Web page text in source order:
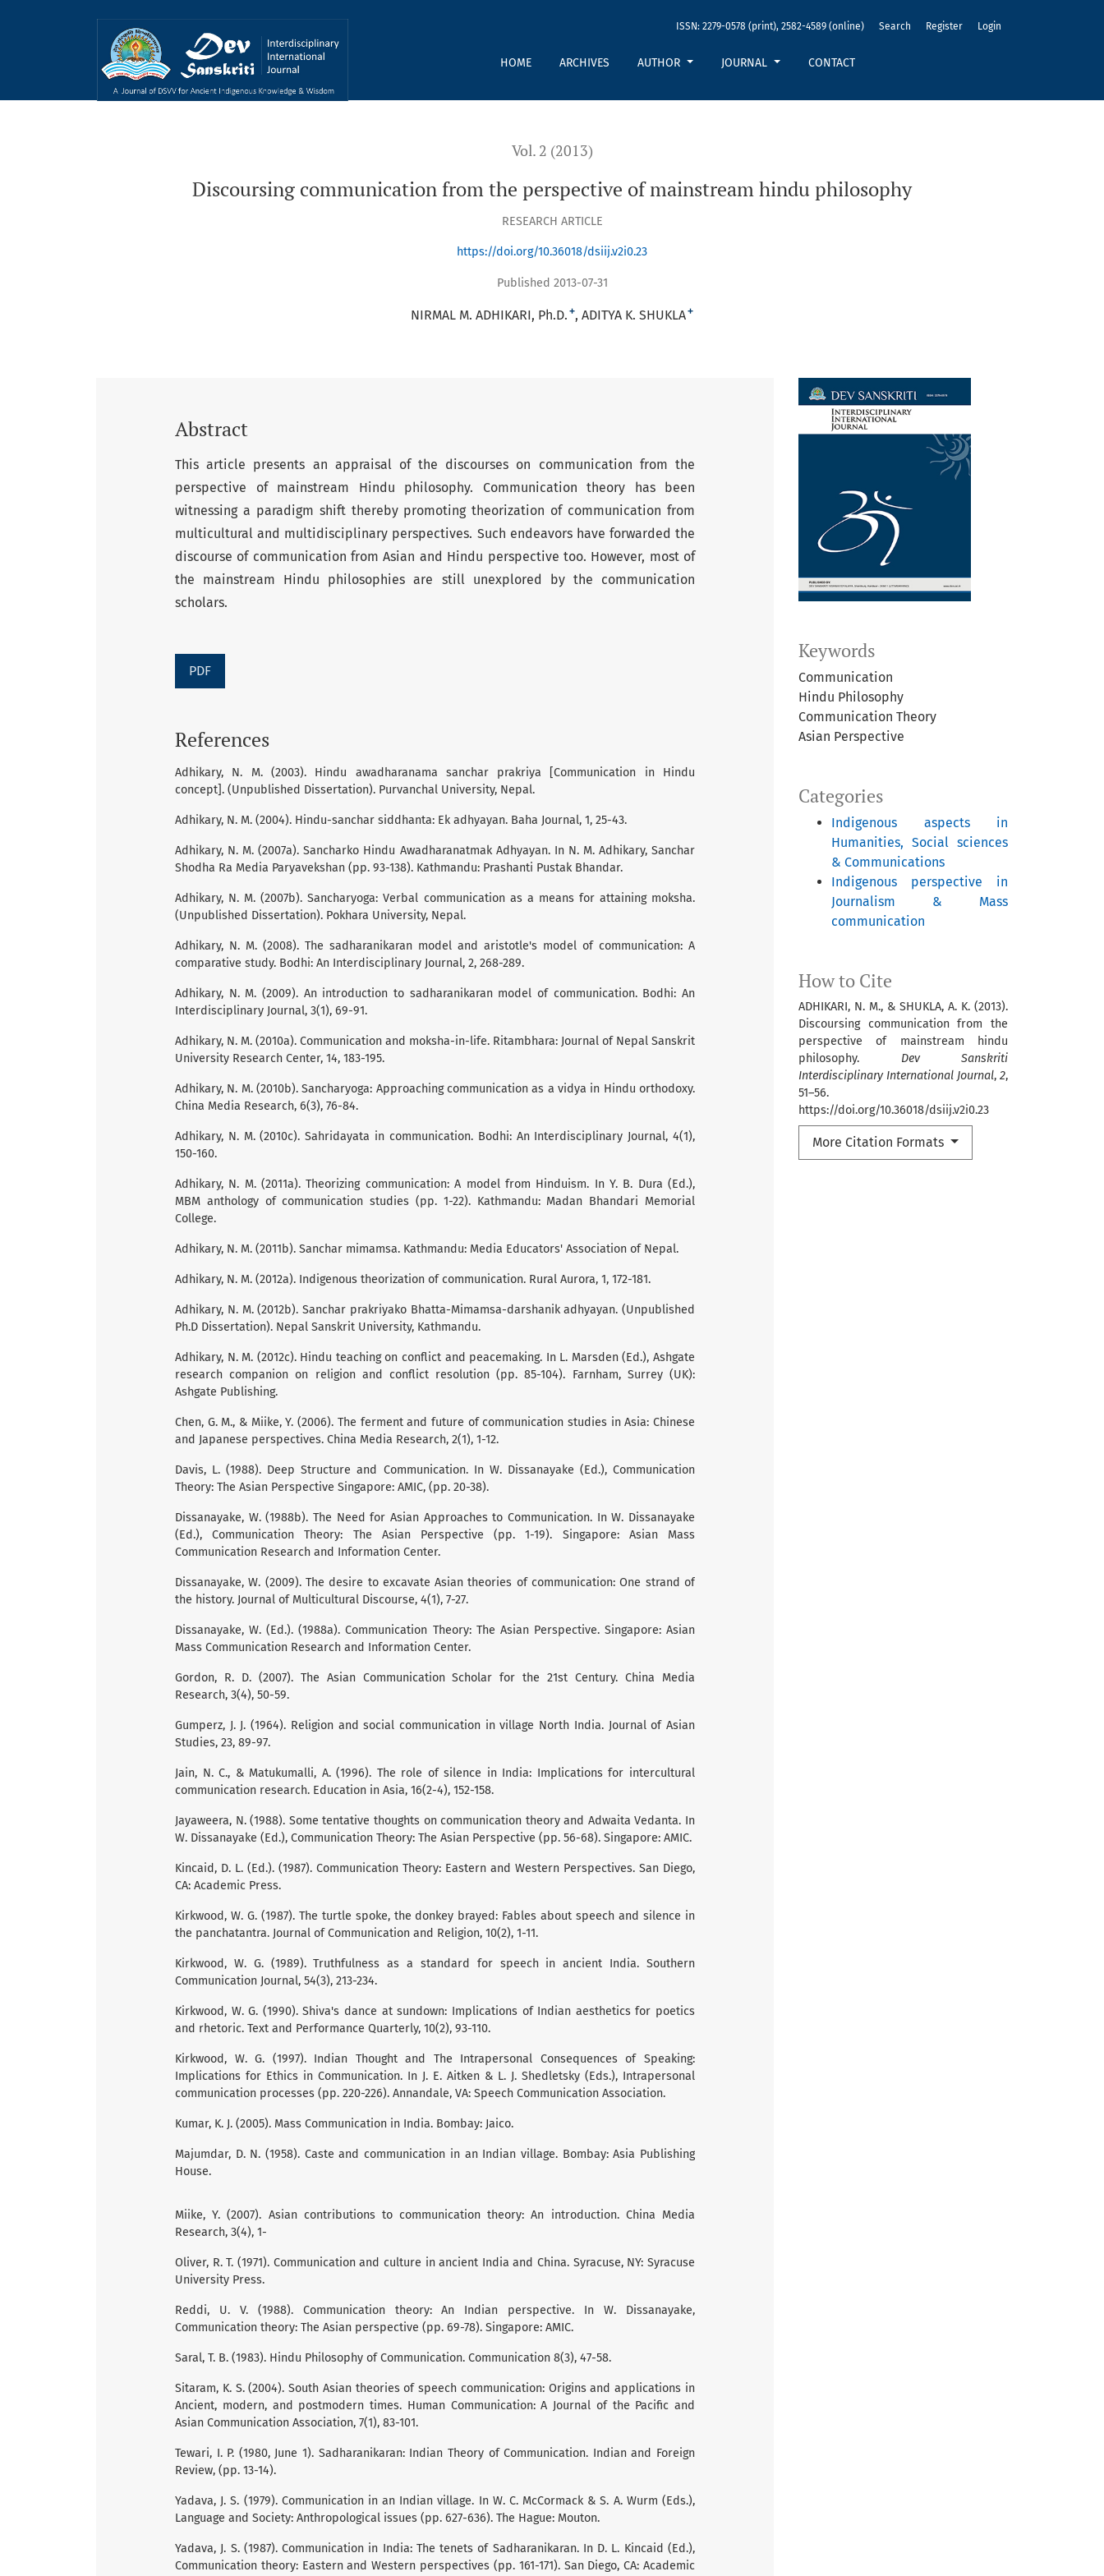
Discoursing communication from the perspective of mainstream hindu philosophy
HOME ARCHIVES AUTHOR JOURNAL CONTACT
ISSN: 2279-0578 (print), 2582-4589 (online) Search Register Login
Vol. 2 (2013)
Discoursing communication from the perspective of mainstream hindu philosophy
RESEARCH ARTICLE
https://doi.org/10.36018/dsiij.v2i0.23
Published 2013-07-31
NIRMAL M. ADHIKARI, Ph.D. + ADITYA K. SHUKLA+
Keywords
Communication
Hindu Philosophy
Communication Theory
Asian Perspective
Categories
Indigenous aspects in
Humanities, Social sciences
& Communications
Indigenous perspective in
Journalism & Mass
communication
How to Cite
ADHIKARI, N. M., & SHUKLA, A. K. (2013).
Discoursing communication from the
perspective of mainstream hindu
philosophy. Dev Sanskriti
Interdisciplinary International Journal, 2,
51–56.
https://doi.org/10.36018/dsiij.v2i0.23
More Citation Formats
Abstract
This article presents an appraisal of the discourses on communication from the
perspective of mainstream Hindu philosophy. Communication theory has been
witnessing a paradigm shift thereby promoting theorization of communication from
multicultural and multidisciplinary perspectives. Such endeavors have forwarded the
discourse of communication from Asian and Hindu perspective too. However, most of
the mainstream Hindu philosophies are still unexplored by the communication
scholars.
PDF
References
Adhikary, N. M. (2003). Hindu awadharanama sanchar prakriya [Communication in Hindu
concept]. (Unpublished Dissertation). Purvanchal University, Nepal.
Adhikary, N. M. (2004). Hindu-sanchar siddhanta: Ek adhyayan. Baha Journal, 1, 25-43.
Adhikary, N. M. (2007a). Sancharko Hindu Awadharanatmak Adhyayan. In N. M. Adhikary, Sanchar
Shodha Ra Media Paryavekshan (pp. 93-138). Kathmandu: Prashanti Pustak Bhandar.
Adhikary, N. M. (2007b). Sancharyoga: Verbal communication as a means for attaining moksha.
(Unpublished Dissertation). Pokhara University, Nepal.
Adhikary, N. M. (2008). The sadharanikaran model and aristotle's model of communication: A
comparative study. Bodhi: An Interdisciplinary Journal, 2, 268-289.
Adhikary, N. M. (2009). An introduction to sadharanikaran model of communication. Bodhi: An
Interdisciplinary Journal, 3(1), 69-91.
Adhikary, N. M. (2010a). Communication and moksha-in-life. Ritambhara: Journal of Nepal Sanskrit
University Research Center, 14, 183-195.
Adhikary, N. M. (2010b). Sancharyoga: Approaching communication as a vidya in Hindu orthodoxy.
China Media Research, 6(3), 76-84.
Adhikary, N. M. (2010c). Sahridayata in communication. Bodhi: An Interdisciplinary Journal, 4(1),
150-160.
Adhikary, N. M. (2011a). Theorizing communication: A model from Hinduism. In Y. B. Dura (Ed.),
MBM anthology of communication studies (pp. 1-22). Kathmandu: Madan Bhandari Memorial
College.
Adhikary, N. M. (2011b). Sanchar mimamsa. Kathmandu: Media Educators' Association of Nepal.
Adhikary, N. M. (2012a). Indigenous theorization of communication. Rural Aurora, 1, 172-181.
Adhikary, N. M. (2012b). Sanchar prakriyako Bhatta-Mimamsa-darshanik adhyayan. (Unpublished
Ph.D Dissertation). Nepal Sanskrit University, Kathmandu.
Adhikary, N. M. (2012c). Hindu teaching on conflict and peacemaking. In L. Marsden (Ed.), Ashgate
research companion on religion and conflict resolution (pp. 85-104). Farnham, Surrey (UK):
Ashgate Publishing.
Chen, G. M., & Miike, Y. (2006). The ferment and future of communication studies in Asia: Chinese
and Japanese perspectives. China Media Research, 2(1), 1-12.
Davis, L. (1988). Deep Structure and Communication. In W. Dissanayake (Ed.), Communication
Theory: The Asian Perspective Singapore: AMIC, (pp. 20-38).
Dissanayake, W. (1988b). The Need for Asian Approaches to Communication. In W. Dissanayake
(Ed.), Communication Theory: The Asian Perspective (pp. 1-19). Singapore: Asian Mass
Communication Research and Information Center.
Dissanayake, W. (2009). The desire to excavate Asian theories of communication: One strand of
the history. Journal of Multicultural Discourse, 4(1), 7-27.
Dissanayake, W. (Ed.). (1988a). Communication Theory: The Asian Perspective. Singapore: Asian
Mass Communication Research and Information Center.
Gordon, R. D. (2007). The Asian Communication Scholar for the 21st Century. China Media
Research, 3(4), 50-59.
Gumperz, J. J. (1964). Religion and social communication in village North India. Journal of Asian
Studies, 23, 89-97.
Jain, N. C., & Matukumalli, A. (1996). The role of silence in India: Implications for intercultural
communication research. Education in Asia, 16(2-4), 152-158.
Jayaweera, N. (1988). Some tentative thoughts on communication theory and Adwaita Vedanta. In
W. Dissanayake (Ed.), Communication Theory: The Asian Perspective (pp. 56-68). Singapore: AMIC.
Kincaid, D. L. (Ed.). (1987). Communication Theory: Eastern and Western Perspectives. San Diego,
CA: Academic Press.
Kirkwood, W. G. (1987). The turtle spoke, the donkey brayed: Fables about speech and silence in
the panchatantra. Journal of Communication and Religion, 10(2), 1-11.
Kirkwood, W. G. (1989). Truthfulness as a standard for speech in ancient India. Southern
Communication Journal, 54(3), 213-234.
Kirkwood, W. G. (1990). Shiva's dance at sundown: Implications of Indian aesthetics for poetics
and rhetoric. Text and Performance Quarterly, 10(2), 93-110.
Kirkwood, W. G. (1997). Indian Thought and The Intrapersonal Consequences of Speaking:
Implications for Ethics in Communication. In J. E. Aitken & L. J. Shedletsky (Eds.), Intrapersonal
communication processes (pp. 220-226). Annandale, VA: Speech Communication Association.
Kumar, K. J. (2005). Mass Communication in India. Bombay: Jaico.
Majumdar, D. N. (1958). Caste and communication in an Indian village. Bombay: Asia Publishing
House.
Miike, Y. (2007). Asian contributions to communication theory: An introduction. China Media
Research, 3(4), 1-
Oliver, R. T. (1971). Communication and culture in ancient India and China. Syracuse, NY: Syracuse
University Press.
Reddi, U. V. (1988). Communication theory: An Indian perspective. In W. Dissanayake,
Communication theory: The Asian perspective (pp. 69-78). Singapore: AMIC.
Saral, T. B. (1983). Hindu Philosophy of Communication. Communication 8(3), 47-58.
Sitaram, K. S. (2004). South Asian theories of speech communication: Origins and applications in
Ancient, modern, and postmodern times. Human Communication: A Journal of the Pacific and
Asian Communication Association, 7(1), 83-101.
Tewari, I. P. (1980, June 1). Sadharanikaran: Indian Theory of Communication. Indian and Foreign
Review, (pp. 13-14).
Yadava, J. S. (1979). Communication in an Indian village. In W. C. McCormack & S. A. Wurm (Eds.),
Language and Society: Anthropological issues (pp. 627-636). The Hague: Mouton.
Yadava, J. S. (1987). Communication in India: The tenets of Sadharanikaran. In D. L. Kincaid (Ed.),
Communication theory: Eastern and Western perspectives (pp. 161-171). San Diego, CA: Academic